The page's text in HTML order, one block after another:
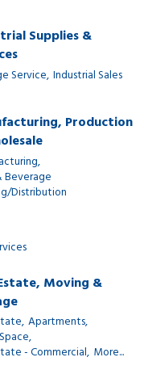
Supplies &
Service, Industrial Sales
Production
Beverage
Distribution
Moving &
Apartments,
- Commercial, More...